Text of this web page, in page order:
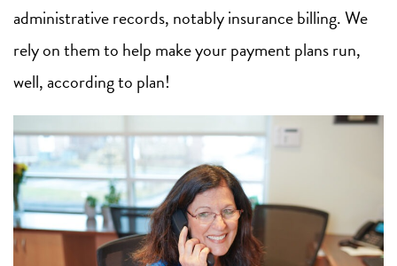
administrative records, notably insurance billing. We
rely on them to help make your payment plans run,
well, according to plan!